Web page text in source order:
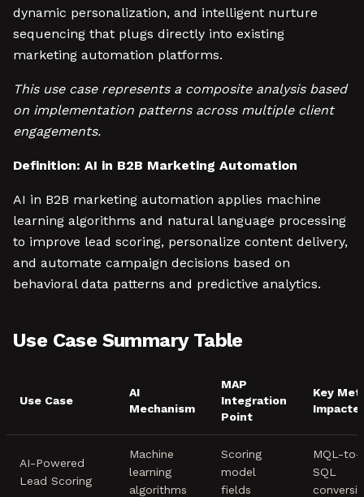
dynamic personalization, and intelligent nurture
sequencing that plugs directly into existing
marketing automation platforms.
This use case represents a composite analysis based
on implementation patterns across multiple client
engagements.
Definition: AI in B2B Marketing Automation
AI in B2B marketing automation applies machine
learning algorithms and natural language processing
to improve lead scoring, personalize content delivery,
and automate campaign decisions based on
behavioral data patterns and predictive analytics.
Use Case Summary Table
Use Case
AI
Mechanism
MAP
Integration
Point
Key
AI-Powered
Lead Scoring
Machine
learning
algorithms
Scoring
model
fields
MQL-to-
SQL